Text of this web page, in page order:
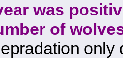
was
of